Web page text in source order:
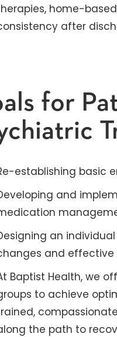
home-
after
for
establishing basic
and
an
and
Baptist Health, we
to achieve
the path to